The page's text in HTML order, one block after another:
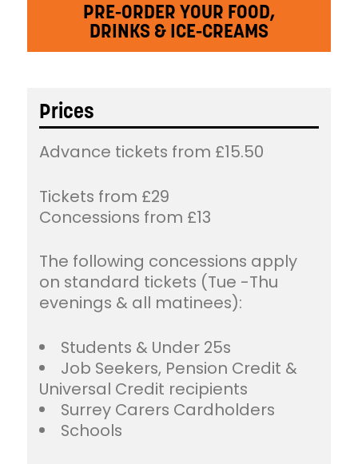
PRE-ORDER YOUR FOOD,
DRINKS & ICE-CREAMS
Prices
Advance tickets from £15.50
Tickets from £29
Concessions from £13
The following concessions apply
on standard tickets (Tue -Thu
evenings & all matinees):
Students & Under 25s
Job Seekers, Pension Credit &
Universal Credit recipients
Surrey Carers Cardholders
Schools